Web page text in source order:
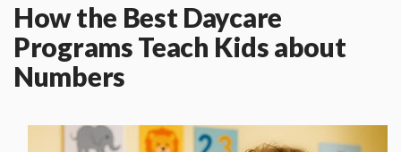
How the Best Daycare
Programs Teach Kids about
Numbers